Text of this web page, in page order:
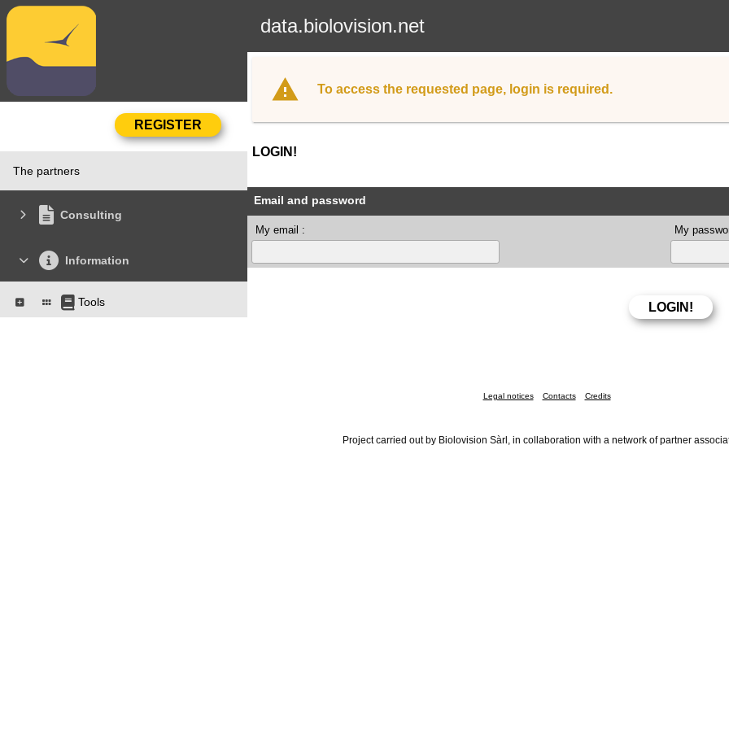
data.biolovision.net
The partners
Consulting
Information
Tools
To access the requested page, login is required.
LOGIN!
Email and password
My email : My
Legal notices Contacts Credits
Project carried out by Biolovision Sàrl, in collaboration with a network of partner